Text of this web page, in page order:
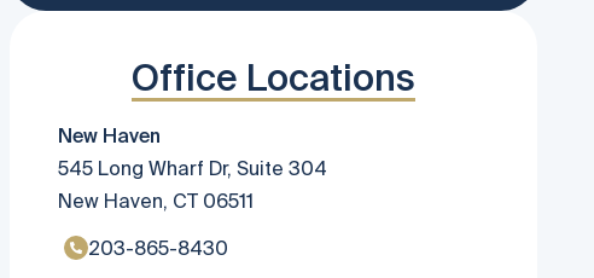
Office Locations
New Haven
545 Long Wharf Dr, Suite 304
New Haven, CT 06511
203-865-8430